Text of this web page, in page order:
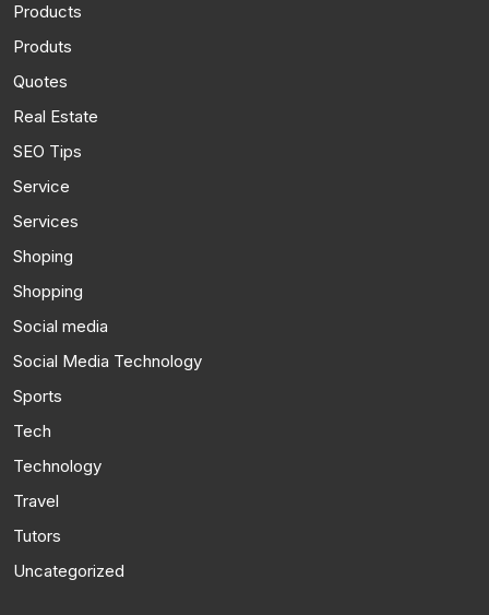
Products
Produts
Quotes
Real Estate
SEO Tips
Service
Services
Shoping
Shopping
Social media
Social Media Technology
Sports
Tech
Technology
Travel
Tutors
Uncategorized